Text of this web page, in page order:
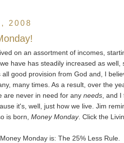
2008
on an assortment of incomes,
have has steadily increased as
good provision from God and, I
many times. As a result, over the
are never in need for anyneeds, and I
it's, well, just how we live. Jim
is born,Money Monday. Click the
Monday is: The 25% Less Rule.